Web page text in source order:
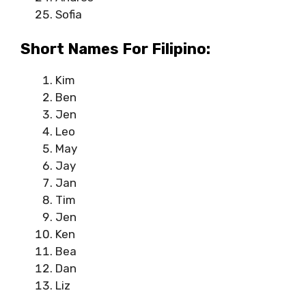
Sofia
Short Names For Filipino:
Kim
Ben
Jen
Leo
May
Jay
Jan
Tim
Jen
Ken
Bea
Dan
Liz